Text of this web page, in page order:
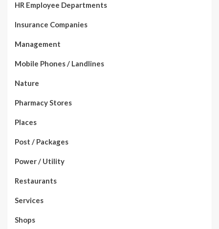
HR Employee Departments
Insurance Companies
Management
Mobile Phones / Landlines
Nature
Pharmacy Stores
Places
Post / Packages
Power / Utility
Restaurants
Services
Shops